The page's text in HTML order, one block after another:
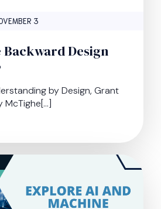
3
Design
by Design, Grant
McTighe[…]